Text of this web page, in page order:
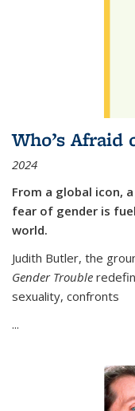
Who’s Afraid
2024
From a global icon,
fear of gender is
world.
Judith Butler, the
Gender Trouble
sexuality, confronts
...